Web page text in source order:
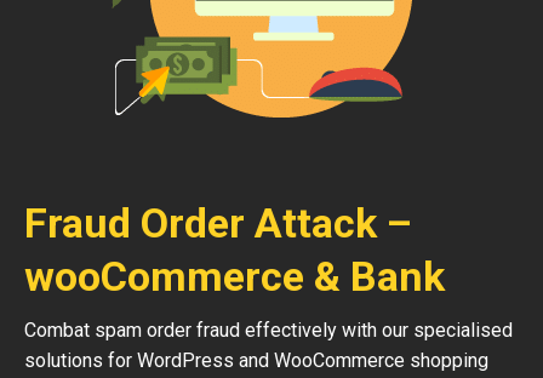
Fraud Order Attack –
wooCommerce & Bank
Combat spam order fraud effectively with our specialised
solutions for WordPress and WooCommerce shopping